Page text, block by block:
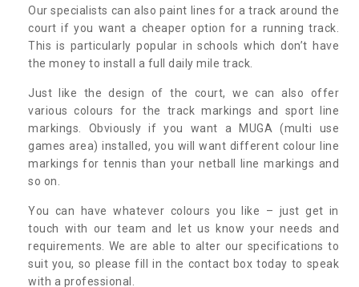
Our specialists can also paint lines for a track around the
court if you want a cheaper option for a running track.
This is particularly popular in schools which don’t have
the money to install a full daily mile track.
Just like the design of the court, we can also offer
various colours for the track markings and sport line
markings. Obviously if you want a MUGA (multi use
games area) installed, you will want different colour line
markings for tennis than your netball line markings and
so on.
You can have whatever colours you like – just get in
touch with our team and let us know your needs and
requirements. We are able to alter our specifications to
suit you, so please fill in the contact box today to speak
with a professional.